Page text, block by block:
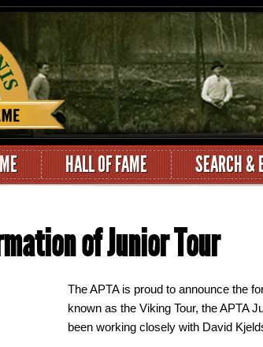
HALL OF FAME SEARCH &
of Junior Tour
The APTA is proud to announce the
known as the Viking Tour, the APTA
been working closely with David